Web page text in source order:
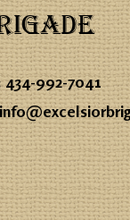
434-992-7041